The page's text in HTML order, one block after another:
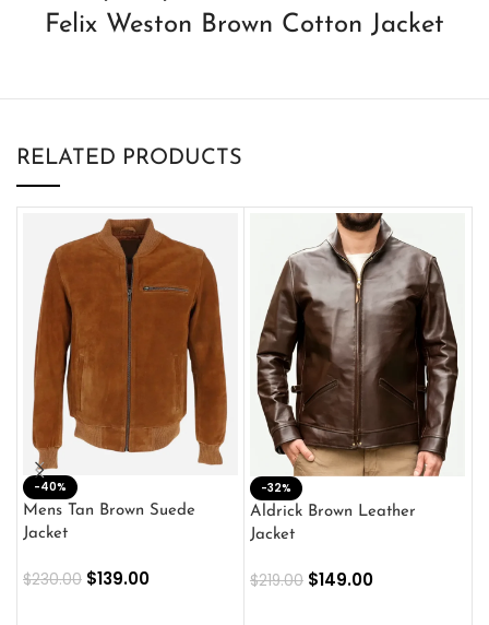
Felix Weston Brown Cotton Jacket
RELATED PRODUCTS
-40%
Mens Tan Brown Suede
Jacket
$230.00 $139.00
-32%
Aldrick Brown Leather
Jacket
$219.00 $149.00